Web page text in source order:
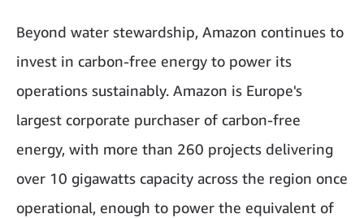
Beyond water stewardship, Amazon continues to
invest in carbon-free energy to power its
operations sustainably. Amazon is Europe's
largest corporate purchaser of carbon-free
energy, with more than 260 projects delivering
over 10 gigawatts capacity across the region once
operational, enough to power the equivalent of